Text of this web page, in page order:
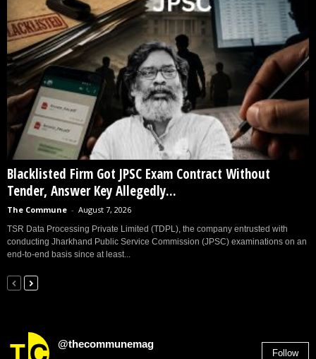
Blacklisted Firm Got JPSC Exam Contract Without
Tender, Answer Key Allegedly...
The Commune - August 7, 2026
TSR Data Processing Private Limited (TDPL), the company entrusted with
conducting Jharkhand Public Service Commission (JPSC) examinations on an
end-to-end basis since at least...
@thecommunemag
Follow